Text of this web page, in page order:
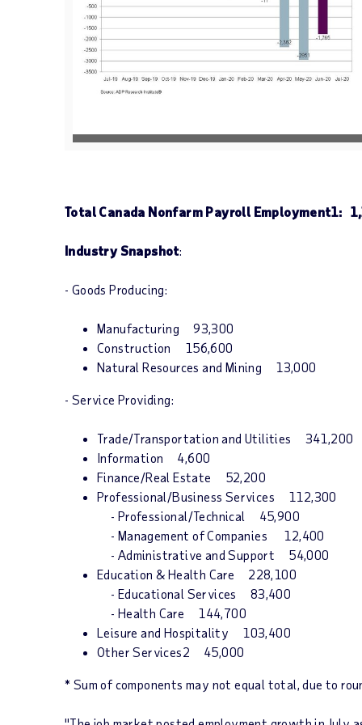
V
i
e
w
F
l
e
D
o
w
n
l
a
d
l
e
Total Canada Nonfarm Payroll Employment1:
Industry Snapshot:
- Goods Producing:
Manufacturing 93,300
Construction 156,600
Natural Resources and Mining 13,000
- Service Providing:
Trade/Transportation and Utilities 341,200
Information 4,600
Finance/Real Estate 52,200
Professional/Business Services 112,300
- Professional/Technical 45,900
- Management of Companies 12,400
- Administrative and Support 54,000
Education & Health Care 228,100
- Educational Services 83,400
- Health Care 144,700
Leisure and Hospitality 103,400
Other Services2 45,000
* Sum of components may not equal total, due to